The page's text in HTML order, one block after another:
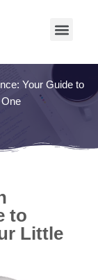
Your Guide to
to
Little